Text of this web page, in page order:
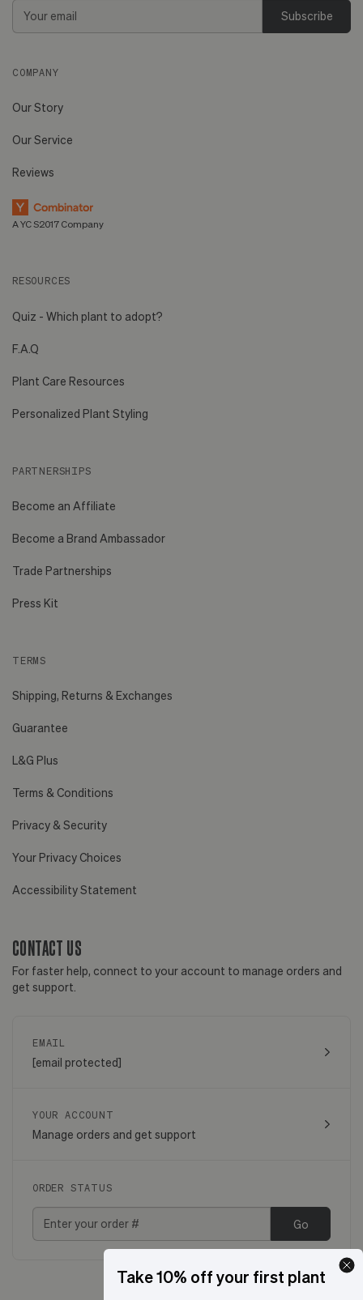
COMPANY
Our Story
Our Service
Reviews
A YC S2017 Company
RESOURCES
Quiz - Which plant to adopt?
F.A.Q
Plant Care Resources
Personalized Plant Styling
PARTNERSHIPS
Become an Affiliate
Become a Brand Ambassador
Trade Partnerships
Press Kit
TERMS
Shipping, Returns & Exchanges
Guarantee
L&G Plus
Terms & Conditions
Privacy & Security
Your Privacy Choices
Accessibility Statement
CONTACT US
For faster help, connect to your account to manage orders and
get support.
EMAIL
[email protected]
YOUR ACCOUNT
Manage orders and get support
ORDER STATUS
Go
Take 10% off your first plant